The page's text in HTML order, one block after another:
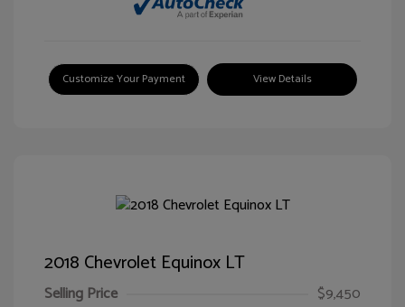
Customize Your Payment View Details
2018 Chevrolet Equinox LT
Selling Price
$9,450